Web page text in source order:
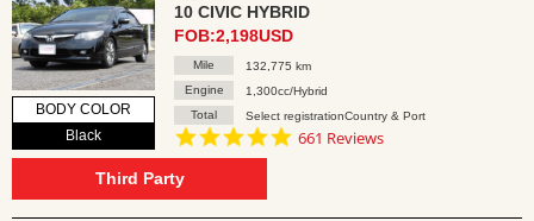
BODY COLOR
Black
10 CIVIC HYBRID
FOB:2,198USD
Mile
132,775 km
Engine
1,300cc/Hybrid
Total
Select registrationCountry & Port
4.8
661 Reviews
Third Party